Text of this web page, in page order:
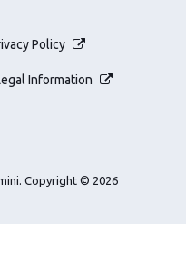
Policy
Information
Copyright © 2026